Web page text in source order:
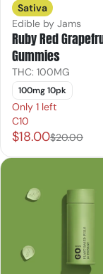
Sativa
Edible by Jams
Ruby Red
Gummies
THC: 100MG
100mg 10pk
Only 1 left
C10
$18.00$20.00